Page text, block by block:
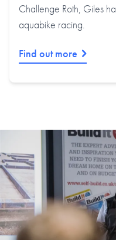
Challenge Roth, Giles
aquabike racing.
Find out more